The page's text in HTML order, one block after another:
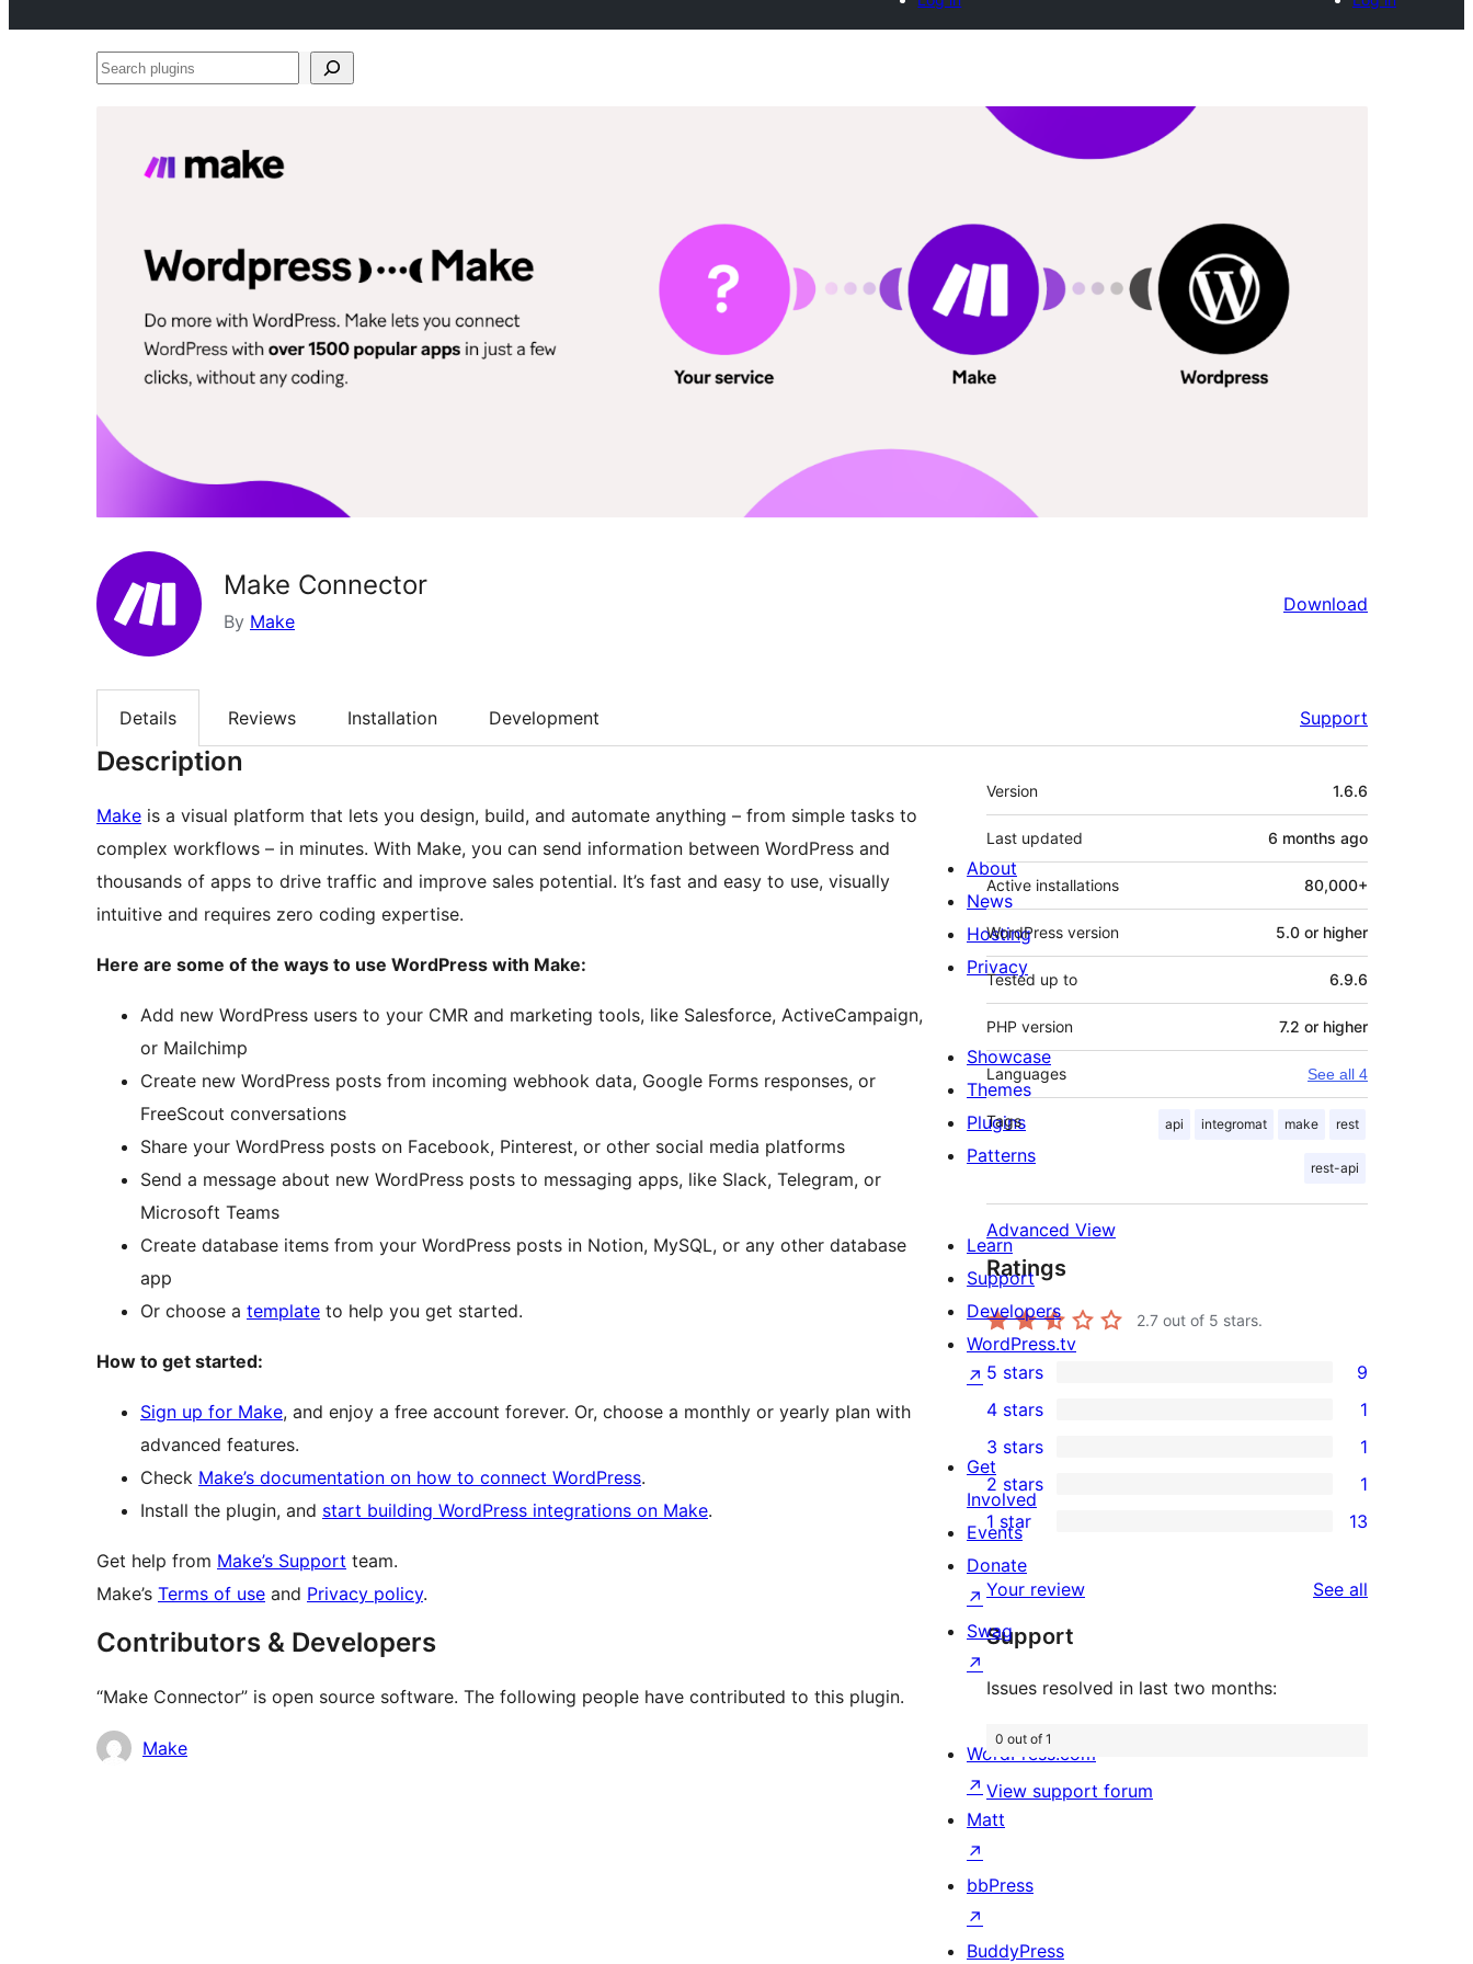
Search
Make Connector
By Make
Download
Details Reviews Installation Development Support
Description
Make is a visual platform that lets you design, build, and automate anything – from simple tasks to
complex workflows – in minutes. With Make, you can send information between WordPress and
thousands of apps to drive traffic and improve sales potential. It’s fast and easy to use, visually
intuitive and requires zero coding expertise.
Here are some of the ways to use WordPress with Make:
Add new WordPress users to your CMR and marketing tools, like Salesforce, ActiveCampaign,
or Mailchimp
Create new WordPress posts from incoming webhook data, Google Forms responses, or
FreeScout conversations
Share your WordPress posts on Facebook, Pinterest, or other social media platforms
Send a message about new WordPress posts to messaging apps, like Slack, Telegram, or
Microsoft Teams
Create database items from your WordPress posts in Notion, MySQL, or any other database
app
Or choose a template to help you get started.
How to get started:
Sign up for Make, and enjoy a free account forever. Or, choose a monthly or yearly plan with
advanced features.
Check Make’s documentation on how to connect WordPress.
Install the plugin, and start building WordPress integrations on Make.
Get help from Make’s Support team.
Make’s Terms of use and Privacy policy.
Contributors & Developers
“Make Connector” is open source software. The following people have contributed to this plugin.
Contributors
Make
Meta
Version 1.6.6
Last updated 6 months ago
Active installations 80,000+
WordPress version 5.0 or higher
Tested up to 6.9.6
PHP version 7.2 or higher
Languages See all 4
Tags api integromat make rest
rest-api
Advanced View
Ratings
2.7 out of 5 stars.
9
5-
star
reviews
5 stars 9
4-
star
review
4 stars 1
1
3-
star
review
3 stars 1
1
2-
star
review
2 stars 1
13
1-
star
reviews
1 star 13
Your review See all
Support
Issues resolved in last two months:
0 out of 1
View support forum
About
News
Hosting
Privacy
Showcase
Themes
Plugins
Patterns
Learn
Support
Developers
WordPress.tv
↗
Get
Involved
Events
Donate
↗
Swag
↗
WordPress.com
↗
Matt
↗
bbPress
↗
BuddyPress